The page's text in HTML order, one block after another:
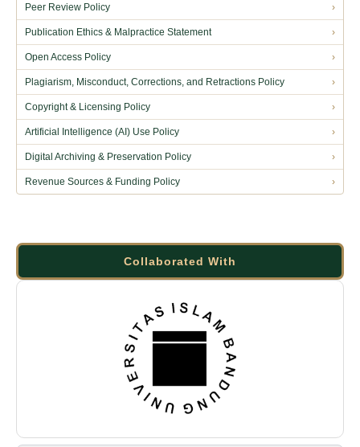
Peer Review Policy ›
Publication Ethics & Malpractice Statement ›
Open Access Policy ›
Plagiarism, Misconduct, Corrections, and Retractions Policy ›
Copyright & Licensing Policy ›
Artificial Intelligence (AI) Use Policy ›
Digital Archiving & Preservation Policy ›
Revenue Sources & Funding Policy ›
Collaborated With